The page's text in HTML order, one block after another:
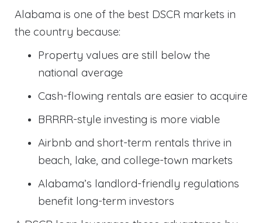
Alabama is one of the best DSCR markets in
the country because:
Property values are still below the
national average
Cash-flowing rentals are easier to acquire
BRRRR-style investing is more viable
Airbnb and short-term rentals thrive in
beach, lake, and college-town markets
Alabama’s landlord-friendly regulations
benefit long-term investors